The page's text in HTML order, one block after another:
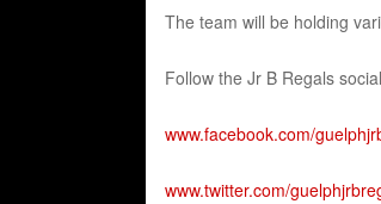
The team will be holding
Follow the Jr B Regals
www.facebook.com/
www.twitter.com/